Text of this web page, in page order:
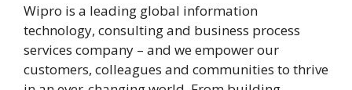
Wipro is a leading global information
technology, consulting and business process
services company – and we empower our
customers, colleagues and communities to thrive